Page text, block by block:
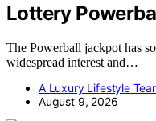
Lottery
The Powerball jackpot has
widespread interest and…
A Luxury Lifestyle
August 9, 2026